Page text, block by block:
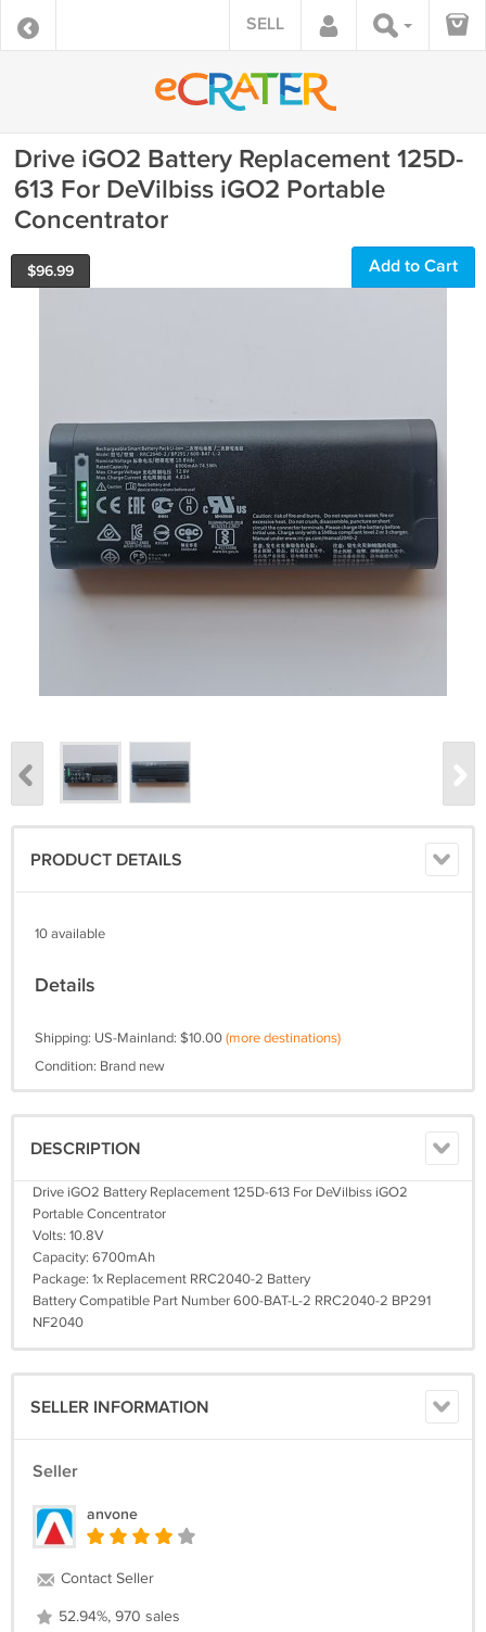
SELL
Drive iGO2 Battery Replacement 125D-
613 For DeVilbiss iGO2 Portable
Concentrator
$96.99 Add to Cart
PRODUCT DETAILS
10 available
Details
Shipping: US-Mainland: $10.00(more destinations)
Condition: Brand new
DESCRIPTION
Drive iGO2 Battery Replacement 125D-613 For DeVilbiss iGO2
Portable Concentrator
Volts: 10.8V
Capacity: 6700mAh
Package: 1x Replacement RRC2040-2 Battery
Battery Compatible Part Number 600-BAT-L-2 RRC2040-2 BP291
NF2040
SELLER INFORMATION
Seller
anvone
Contact Seller
52.94%, 970 sales